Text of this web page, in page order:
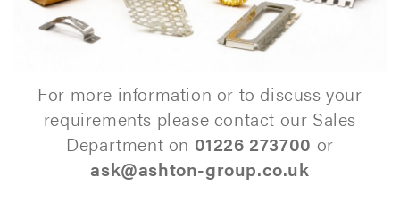
For more information or to discuss your
requirements please contact our Sales
Department on 01226 273700 or
ask@ashton-group.co.uk